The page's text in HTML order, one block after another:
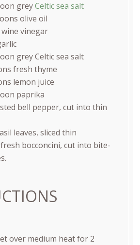
greyCeltic sea salt
olive oil
vinegar
grey Celtic sea salt
fresh thyme
lemon juice
paprika
bell pepper, cut into thin
leaves, sliced thin
fresh bocconcini, cut into bite-
over medium heat for 2